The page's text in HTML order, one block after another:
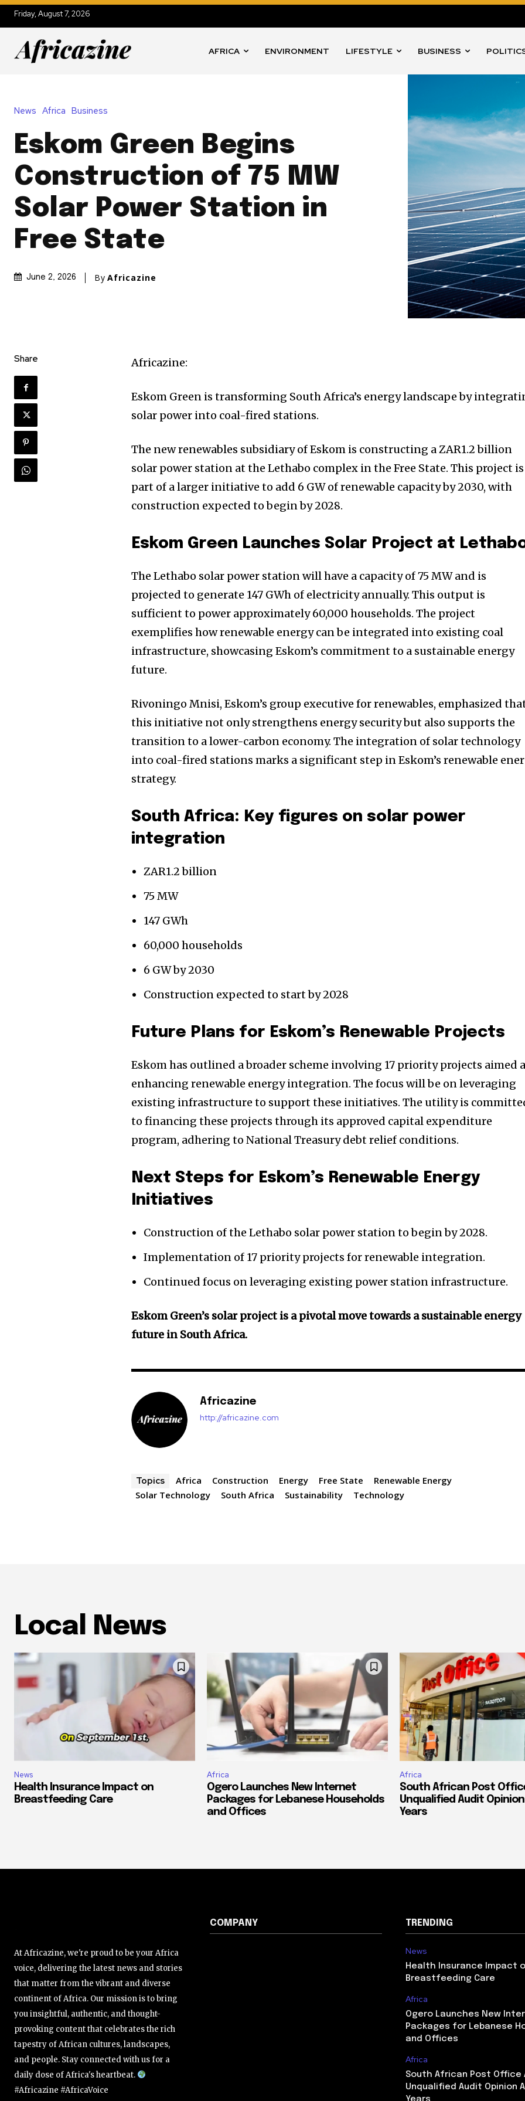
Friday, August 7, 2026
AFRICA ENVIRONMENT LIFESTYLE BUSINESS
News Africa Business
Eskom Green Begins
Construction of 75 MW
Solar Power Station in
Free State
June 2, 2026 By Africazine
Share Africazine:
Eskom Green is transforming South Africa’s energy landscape by
solar power into coal-fired stations.
The new renewables subsidiary of Eskom is constructing a ZAR1.2 billion
solar power station at the Lethabo complex in the Free State. This project is
part of a larger initiative to add 6 GW of renewable capacity by 2030, with
construction expected to begin by 2028.
Eskom Green Launches Solar Project at
The Lethabo solar power station will have a capacity of 75 MW and is
projected to generate 147 GWh of electricity annually. This output is
sufficient to power approximately 60,000 households. The project
exemplifies how renewable energy can be integrated into existing coal
infrastructure, showcasing Eskom’s commitment to a sustainable energy
future.
Rivoningo Mnisi, Eskom’s group executive for renewables, emphasized
this initiative not only strengthens energy security but also supports the
transition to a lower-carbon economy. The integration of solar technology
into coal-fired stations marks a significant step in Eskom’s renewable
strategy.
South Africa: Key figures on solar power
integration
ZAR1.2 billion
75 MW
147 GWh
60,000 households
6 GW by 2030
Construction expected to start by 2028
Future Plans for Eskom’s Renewable Projects
Eskom has outlined a broader scheme involving 17 priority projects aimed
enhancing renewable energy integration. The focus will be on leveraging
existing infrastructure to support these initiatives. The utility is
to financing these projects through its approved capital expenditure
program, adhering to National Treasury debt relief conditions.
Next Steps for Eskom’s Renewable Energy
Initiatives
Construction of the Lethabo solar power station to begin by 2028.
Implementation of 17 priority projects for renewable integration.
Continued focus on leveraging existing power station infrastructure.
Eskom Green’s solar project is a pivotal move towards a sustainable energy
future in South Africa.
Africazine
http://africazine.com
Topics Africa Construction Energy Free State
Renewable Energy
Solar Technology
South Africa Sustainability Technology
Local News
News
Health Insurance Impact on
Breastfeeding Care
Africa
Ogero Launches New Internet
Packages for Lebanese Households
and Offices
Africa
South African Post
Unqualified Audit
Years
At Africazine, we're proud to be your Africa
voice, delivering the latest news and stories
that matter from the vibrant and diverse
continent of Africa. Our mission is to bring
you insightful, authentic, and thought-
provoking content that celebrates the rich
tapestry of African cultures, landscapes,
and people. Stay connected with us for a
daily dose of Africa's heartbeat.
#Africazine #AfricaVoice
COMPANY TRENDING
News
Health Insurance Impact
Breastfeeding Care
Africa
Ogero Launches New
Packages for Lebanese
and Offices
Africa
South African Post Office
Unqualified Audit Opinion